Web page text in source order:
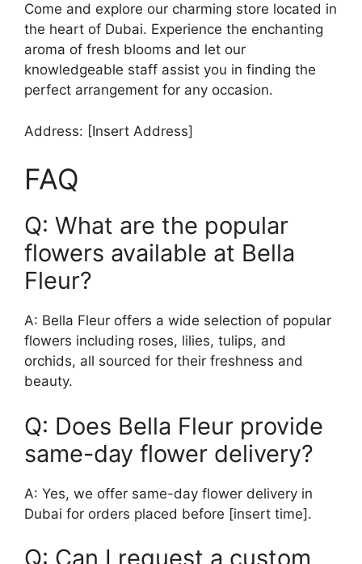
Come and explore our charming store located in
the heart of Dubai. Experience the enchanting
aroma of fresh blooms and let our
knowledgeable staff assist you in finding the
perfect arrangement for any occasion.
Address: [Insert Address]
FAQ
Q: What are the popular
flowers available at Bella
Fleur?
A: Bella Fleur offers a wide selection of popular
flowers including roses, lilies, tulips, and
orchids, all sourced for their freshness and
beauty.
Q: Does Bella Fleur provide
same-day flower delivery?
A: Yes, we offer same-day flower delivery in
Dubai for orders placed before [insert time].
Q: Can I request a custom